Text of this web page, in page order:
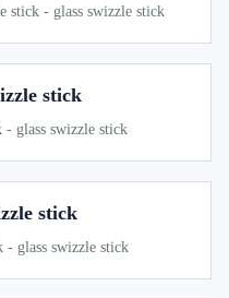
stick - glass swizzle stick
stick
glass swizzle stick
stick
- glass swizzle stick